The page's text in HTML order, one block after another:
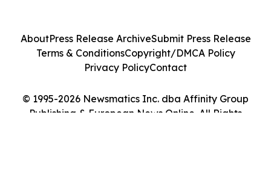
© 1995-2026 Newsmatics Inc. dba Affinity Group
Publishing & European News Online. All Rights
AboutPress Release ArchiveSubmit Press Release
Terms & ConditionsCopyright/DMCA Policy
Privacy PolicyContact